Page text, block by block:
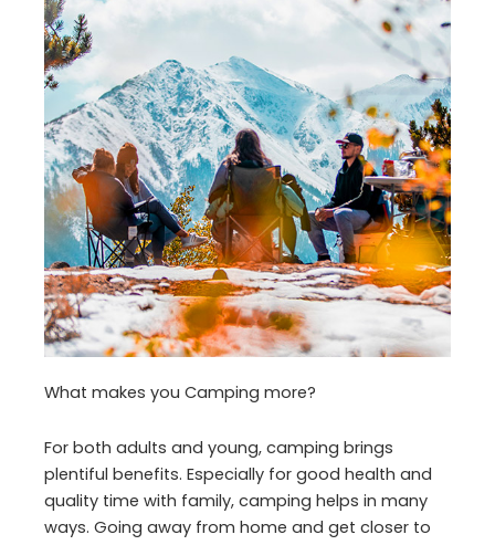
What makes you Camping more?
For both adults and young, camping brings
plentiful benefits. Especially for good health and
quality time with family, camping helps in many
ways. Going away from home and get closer to